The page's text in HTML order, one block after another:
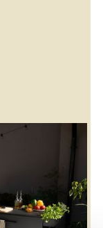
the open sky